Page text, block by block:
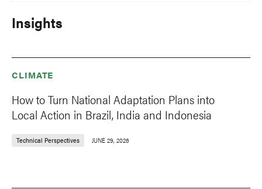
Insights
CLIMATE
How to Turn National Adaptation Plans into
Local Action in Brazil, India and Indonesia
Technical Perspectives JUNE 29, 2026